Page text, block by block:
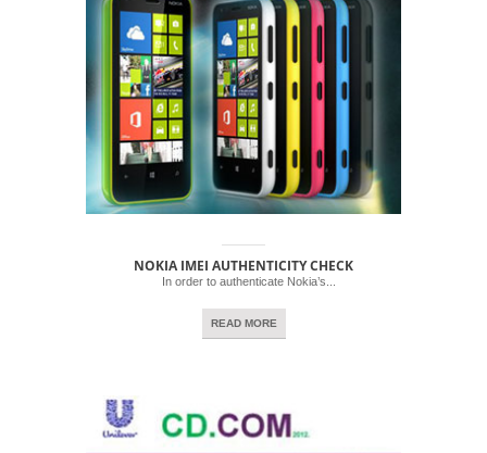
NOKIA IMEI AUTHENTICITY CHECK
In order to authenticate Nokia’s...
READ MORE